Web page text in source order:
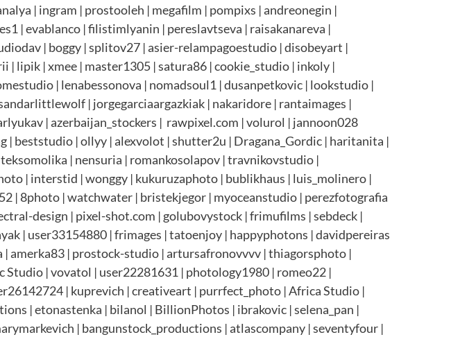
| ingram | prostooleh | megafilm | pompixs | andreonegin |
| evablanco | filistimlyanin | pereslavtseva | raisakanareva |
| boggy | splitov27 | asier-relampagoestudio | disobeyart |
lipik | xmee | master1305 | satura86 | cookie_studio | inkoly |
| lenabessonova | nomadsoul1 | dusanpetkovic | lookstudio |
| jorgegarciaargazkiak | nakaridore | rantaimages |
| azerbaijan_stockers | rawpixel.com | volurol | jannoon028
| beststudio | ollyy | alexvolot | shutter2u | Dragana_Gordic | haritanita |
| nensuria | romankosolapov | travnikovstudio |
| interstid | wonggy | kukuruzaphoto | bublikhaus | luis_molinero |
| 8photo | watchwater | bristekjegor | myoceanstudio | perezfotografia
design | pixel-shot.com | golubovystock | frimufilms | sebdeck |
| user33154880 | frimages | tatoenjoy | happyphotons | davidpereiras
amerka83 | prostock-studio | artursafronovvvv | thiagorsphoto |
| vovatol | user22281631 | photology1980 | romeo22 |
| kuprevich | creativeart | purrfect_photo | Africa Studio |
| etonastenka | bilanol | BillionPhotos | ibrakovic | selena_pan |
| bangunstock_productions | atlascompany | seventyfour |